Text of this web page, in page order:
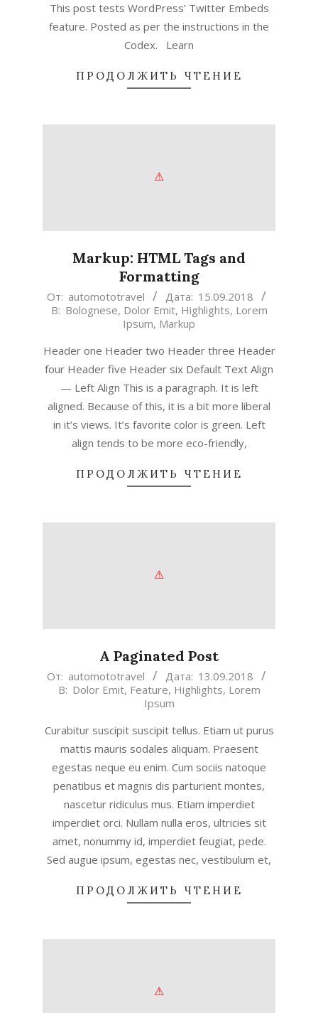
This post tests WordPress’ Twitter Embeds
feature. Posted as per the instructions in the
Codex. Learn
ПРОДОЛЖИТЬ ЧТЕНИЕ
Markup: HTML Tags and
Formatting
2018-
09-
От: automototravel Дата: 15.09.2018
В: Bolognese, Dolor Emit, Highlights, Lorem
Ipsum, Markup
Header one Header two Header three Header
four Header five Header six Default Text Align
— Left Align This is a paragraph. It is left
aligned. Because of this, it is a bit more liberal
in it’s views. It’s favorite color is green. Left
align tends to be more eco-friendly,
ПРОДОЛЖИТЬ ЧТЕНИЕ
A Paginated Post
2018-
От: automototravel Дата: 13.09.2018
В: Dolor Emit, Feature, Highlights, Lorem
Ipsum
Curabitur suscipit suscipit tellus. Etiam ut purus
mattis mauris sodales aliquam. Praesent
egestas neque eu enim. Cum sociis natoque
penatibus et magnis dis parturient montes,
nascetur ridiculus mus. Etiam imperdiet
imperdiet orci. Nullam nulla eros, ultricies sit
amet, nonummy id, imperdiet feugiat, pede.
Sed augue ipsum, egestas nec, vestibulum et,
ПРОДОЛЖИТЬ ЧТЕНИЕ